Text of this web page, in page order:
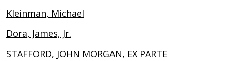
Kleinman, Michael
Dora, James, Jr.
STAFFORD, JOHN MORGAN, EX PARTE